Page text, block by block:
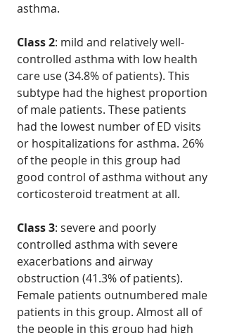
asthma.
Class 2: mild and relatively well-
controlled asthma with low health
care use (34.8% of patients). This
subtype had the highest proportion
of male patients. These patients
had the lowest number of ED visits
or hospitalizations for asthma. 26%
of the people in this group had
good control of asthma without any
corticosteroid treatment at all.
Class 3: severe and poorly
controlled asthma with severe
exacerbations and airway
obstruction (41.3% of patients).
Female patients outnumbered male
patients in this group. Almost all of
the people in this group had high